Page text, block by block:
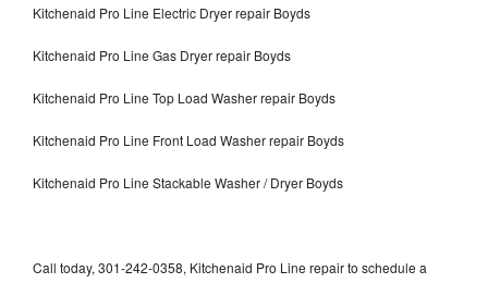
Kitchenaid Pro Line Electric Dryer repair Boyds
Kitchenaid Pro Line Gas Dryer repair Boyds
Kitchenaid Pro Line Top Load Washer repair Boyds
Kitchenaid Pro Line Front Load Washer repair Boyds
Kitchenaid Pro Line Stackable Washer / Dryer Boyds
Call today, 301-242-0358, Kitchenaid Pro Line repair to schedule a